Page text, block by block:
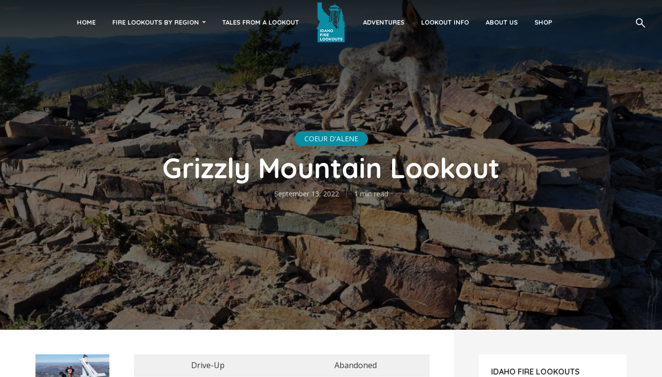
HOME FIRE LOOKOUTS BY REGION TALES FROM A LOOKOUT ADVENTURES LOOKOUT INFO ABOUT US SHOP
COEUR D'ALENE
Grizzly Mountain Lookout
September 13, 2022 1 min read
Drive-Up Abandoned
IDAHO FIRE LOOKOUTS